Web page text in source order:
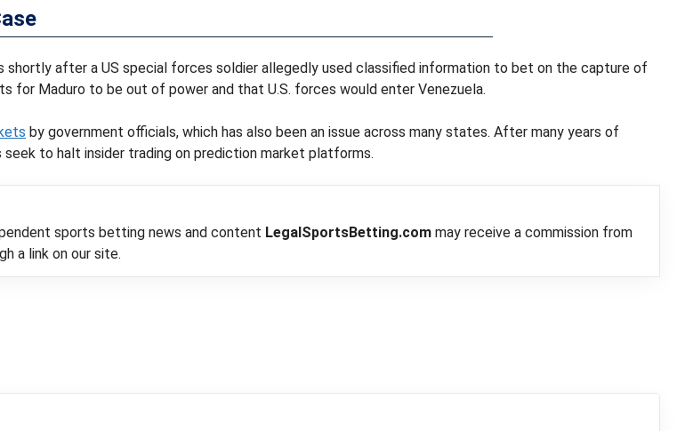
after a US special forces soldier allegedly used classified information to bet on the capture of
for Maduro to be out of power and that U.S. forces would enter Venezuela.
by government officials, which has also been an issue across many states. After many years of
seek to halt insider trading on prediction market platforms.
sports betting news and content LegalSportsBetting.com may receive a commission from
a link on our site.